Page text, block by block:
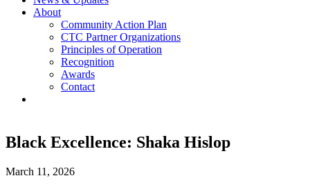
About
Community Action Plan
CTC Partner Organizations
Principles of Operation
Recognition
Awards
Contact
Black Excellence: Shaka Hislop
March 11, 2026